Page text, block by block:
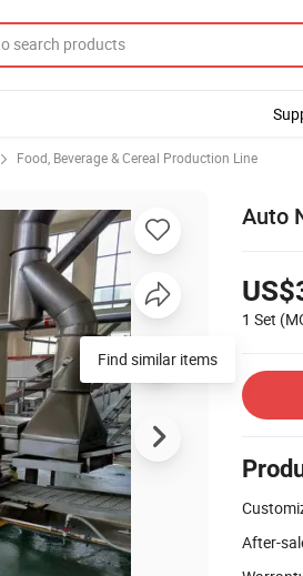
Food, Beverage & Cereal Production Line
Auto
1 Set
After-
Find similar items